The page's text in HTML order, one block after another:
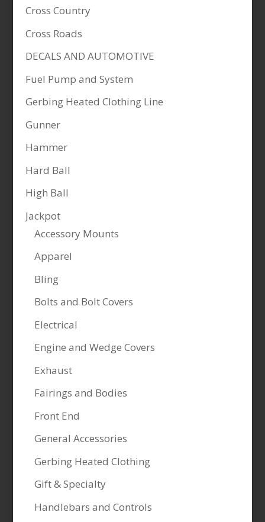
Cross Country
Cross Roads
DECALS AND AUTOMOTIVE
Fuel Pump and System
Gerbing Heated Clothing Line
Gunner
Hammer
Hard Ball
High Ball
Jackpot
Accessory Mounts
Apparel
Bling
Bolts and Bolt Covers
Electrical
Engine and Wedge Covers
Exhaust
Fairings and Bodies
Front End
General Accessories
Gerbing Heated Clothing
Gift & Specialty
Handlebars and Controls